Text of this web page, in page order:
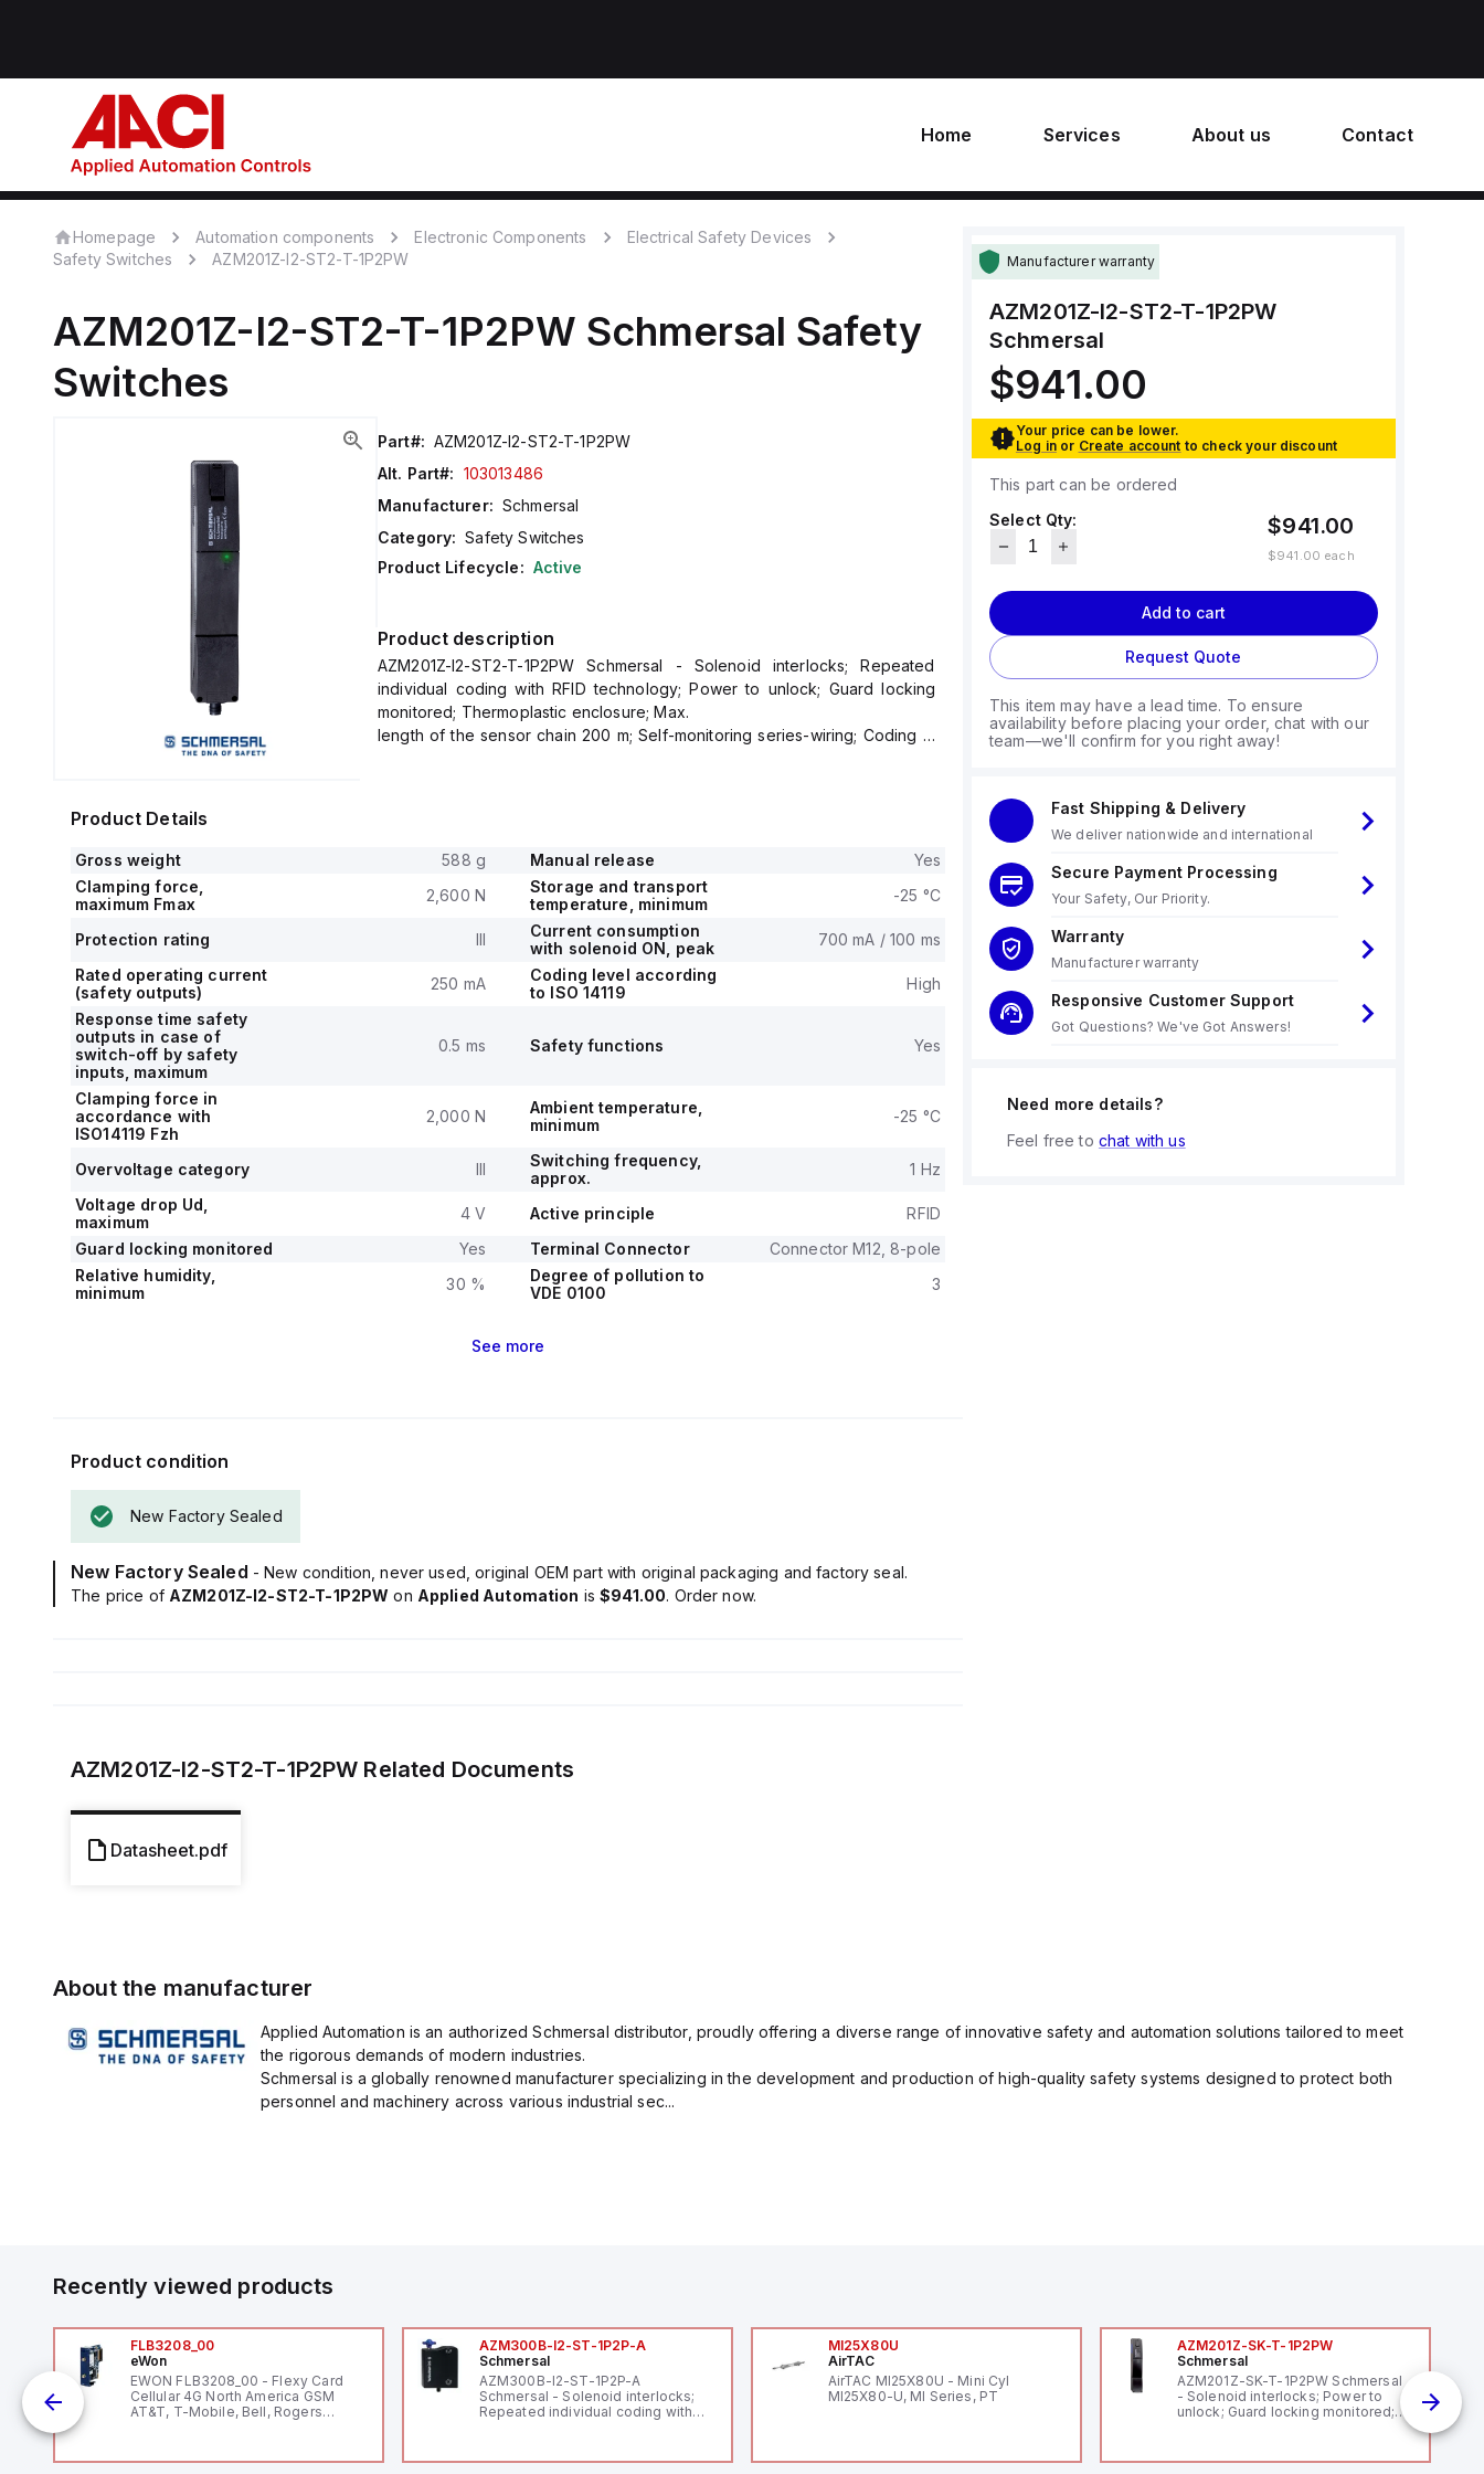
Home Services About us Contact
Homepage Automation components Electronic Components
Electrical Safety Devices
Safety Switches
AZM201Z-I2-ST2-T-1P2PW
AZM201Z-I2-ST2-T-1P2PW Schmersal Safety
Switches
Part#: AZM201Z-I2-ST2-T-1P2PW
Alt. Part#: 103013486
Manufacturer: Schmersal
Category: Safety Switches
Product Lifecycle: Active
Product description
AZM201Z-I2-ST2-T-1P2PW Schmersal - Solenoid interlocks; Repeated
individual coding with RFID technology; Power to unlock; Guard locking
monitored; Thermoplastic enclosure; Max.
length of the sensor chain 200 m; Self-monitoring series-wiring; Coding in
Product Details
Gross weight 588 g Manual release
Yes
Clamping force,
maximum Fmax
2,600 N
Storage and transport
temperature, minimum
-25 °C
Protection rating III
Current consumption
with solenoid ON, peak
700 mA / 100 ms
Rated operating current
(safety outputs)
250 mA
Coding level according
to ISO 14119
High
Response time safety
outputs in case of
switch-off by safety
inputs, maximum
0.5 ms Safety functions Yes
Clamping force in
accordance with
ISO14119 Fzh
2,000 N
Ambient temperature,
minimum
-25 °C
Overvoltage category III
Switching frequency,
approx.
1 Hz
Voltage drop Ud,
maximum
4 V Active principle
RFID
Guard locking monitored
Yes Terminal Connector
Connector M12, 8-pole
Relative humidity,
minimum
30 %
Degree of pollution to
VDE 0100
3
See more
Product condition
New Factory Sealed
New Factory Sealed - New condition, never used, original OEM part with original packaging and factory seal.
The price of AZM201Z-I2-ST2-T-1P2PW on Applied Automation is$941.00. Order now.
AZM201Z-I2-ST2-T-1P2PW Related Documents
Datasheet.pdf
Manufacturer warranty
AZM201Z-I2-ST2-T-1P2PW
Schmersal
$941.00
Your price can be lower.
Log in or Create account to check your discount
This part can be ordered
Select Qty:
$941.00
$941.00 each
Add to cart
Request Quote
This item may have a lead time. To ensure
availability before placing your order, chat with our
team—we'll confirm for you right away!
Fast Shipping & Delivery
We deliver nationwide and international
Secure Payment Processing
Your Safety, Our Priority.
Warranty
Manufacturer warranty
Responsive Customer Support
Got Questions? We've Got Answers!
Need more details?
Feel free to chat with us
About the manufacturer
Applied Automation is an authorized Schmersal distributor, proudly offering a diverse range of innovative safety and automation solutions tailored to meet
the rigorous demands of modern industries.
Schmersal is a globally renowned manufacturer specializing in the development and production of high-quality safety systems designed to protect both
personnel and machinery across various industrial sec...
Recently viewed products
FLB3208_00
eWon
EWON FLB3208_00 - Flexy Card
Cellular 4G North America GSM
AT&T, T-Mobile, Bell, Rogers
AZM300B-I2-ST-1P2P-A
Schmersal
AZM300B-I2-ST-1P2P-A
Schmersal - Solenoid interlocks;
Repeated individual coding with
Connector M12, 8-pole; Power to
MI25X80U
AirTAC
AirTAC MI25X80U - Mini Cyl
MI25X80-U, MI Series, PT
AZM201Z-SK-T-1P2PW
Schmersal
AZM201Z-SK-T-1P2PW Schmersal
- Solenoid interlocks; Power to
unlock; Guard locking monitored;
Self-monitoring series-wiring;